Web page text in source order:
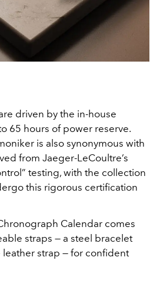
driven by the in-house
65 hours of power reserve.
is also synonymous with
from Jaeger-LeCoultre’s
testing, with the collection
this rigorous certification
Calendar comes
straps — a steel bracelet
strap — for confident